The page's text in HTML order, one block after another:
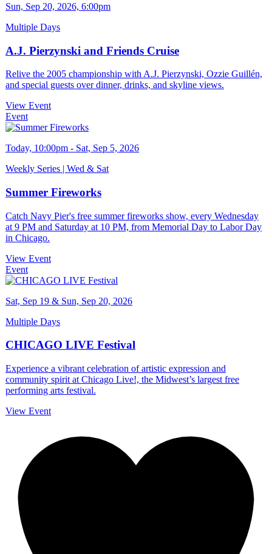
Sun, Sep 20, 2026, 6:00pm
Multiple Days
A.J. Pierzynski and Friends Cruise
Relive the 2005 championship with A.J. Pierzynski, Ozzie Guillén,
and special guests over dinner, drinks, and skyline views.
View Event
Event
Today, 10:00pm - Sat, Sep 5, 2026
Weekly Series | Wed & Sat
Summer Fireworks
Catch Navy Pier's free summer fireworks show, every Wednesday
at 9 PM and Saturday at 10 PM, from Memorial Day to Labor Day
in Chicago.
View Event
Event
Sat, Sep 19 & Sun, Sep 20, 2026
Multiple Days
CHICAGO LIVE Festival
Experience a vibrant celebration of artistic expression and
community spirit at Chicago Live!, the Midwest’s largest free
performing arts festival.
View Event